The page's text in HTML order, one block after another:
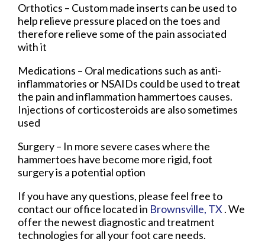
Orthotics – Custom made inserts can be used to
help relieve pressure placed on the toes and
therefore relieve some of the pain associated
with it
Medications – Oral medications such as anti-
inflammatories or NSAIDs could be used to treat
the pain and inflammation hammertoes causes.
Injections of corticosteroids are also sometimes
used
Surgery – In more severe cases where the
hammertoes have become more rigid, foot
surgery is a potential option
If you have any questions, please feel free to
contact our office located in Brownsville, TX . We
offer the newest diagnostic and treatment
technologies for all your foot care needs.